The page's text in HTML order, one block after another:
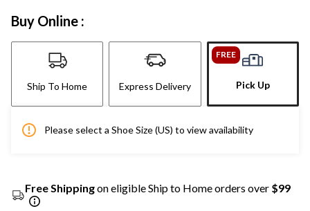
Buy Online :
Ship To Home Express Delivery
FREE
Pick Up
Please select a Shoe Size (US) to view availability
Free Shippingon eligible Ship to Home orders over $99